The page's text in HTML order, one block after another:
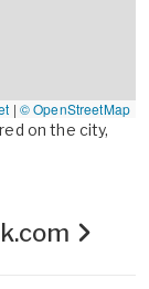
| © OpenStreetMap
on the city,